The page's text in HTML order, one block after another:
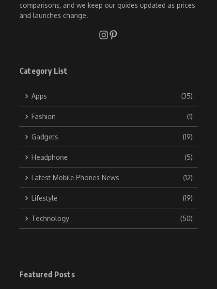
comparisons, and we keep our guides updated as prices
and launches change.
Category List
Apps (35)
Fashion (1)
Gadgets (19)
Headphone (5)
Latest Mobile Phones News (12)
Lifestyle (19)
Technology (50)
Featured Posts